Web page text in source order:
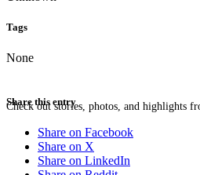
Check out stories, photos, and highlights
Tags
None
Share this entry
Share on Facebook
Share on X
Share on LinkedIn